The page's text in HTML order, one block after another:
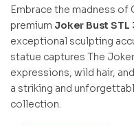
Embrace the madness of
premium Joker Bust STL
exceptional sculpting
statue captures The
expressions, wild hair,
a striking and
collection.